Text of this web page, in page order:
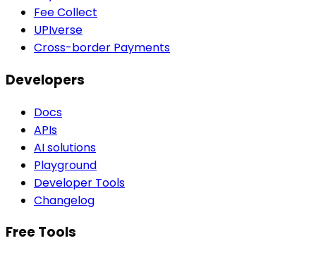
Fee Collect
UPIverse
Cross-border Payments
Developers
Docs
APIs
AI solutions
Playground
Developer Tools
Changelog
Free Tools